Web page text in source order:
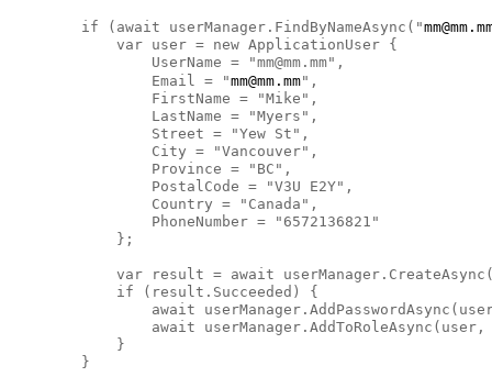
        if (await userManager.FindByNameAsync("
            var user = new ApplicationUser {
                UserName = "mm@mm.mm",
                Email = "
mm@mm.mm",
                FirstName = "Mike",
                LastName = "Myers",
                Street = "Yew St",
                City = "Vancouver",
                Province = "BC",
                PostalCode = "V3U E2Y",
                Country = "Canada",
                PhoneNumber = "6572136821"
            };
var result = await
            if (result.Succeeded) {
await
await userManager.AddToRoleAsync(user,
            }
        }